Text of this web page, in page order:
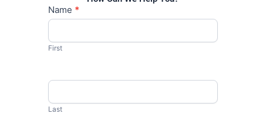
Contact
Us
Name *
First
Last